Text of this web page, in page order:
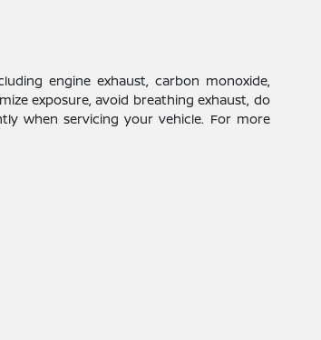
engine exhaust, carbon monoxide,
exposure, avoid breathing exhaust, do
when servicing your vehicle. For more